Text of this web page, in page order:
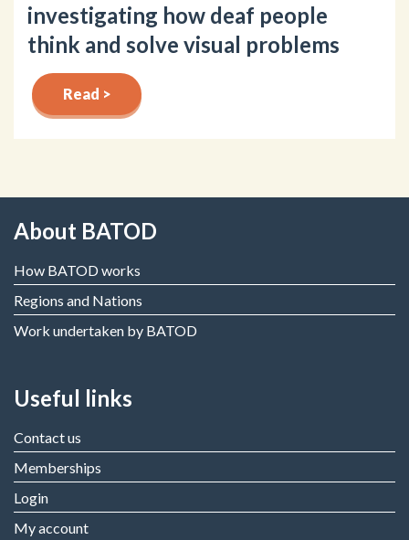
investigating how deaf people
think and solve visual problems
Read >
About BATOD
How BATOD works
Regions and Nations
Work undertaken by BATOD
Useful links
Contact us
Memberships
Login
My account